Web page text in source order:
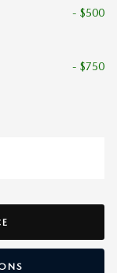
- $500
- $750